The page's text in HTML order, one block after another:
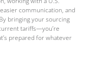
communication, and
bringing your sourcing
tariffs—you’re
prepared for whatever